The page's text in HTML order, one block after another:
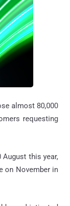
almost 80,000
requesting
this year,
on November in